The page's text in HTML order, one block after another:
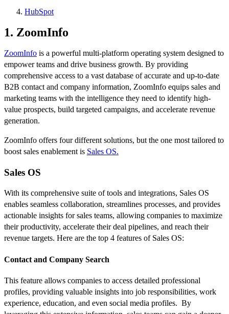
HubSpot
1. ZoomInfo
ZoomInfo is a powerful multi-platform operating system designed to
empower teams and drive business growth. By providing
comprehensive access to a vast database of accurate and up-to-date
B2B contact and company information, ZoomInfo equips sales and
marketing teams with the intelligence they need to identify high-
value prospects, build targeted campaigns, and accelerate revenue
generation.
ZoomInfo offers four different solutions, but the one most tailored to
boost sales enablement is Sales OS.
Sales OS
With its comprehensive suite of tools and integrations, Sales OS
enables seamless collaboration, streamlines processes, and provides
actionable insights for sales teams, allowing companies to maximize
their productivity, accelerate their deal pipelines, and reach their
revenue targets. Here are the top 4 features of Sales OS:
Contact and Company Search
This feature allows companies to access detailed professional
profiles, providing valuable insights into job responsibilities, work
experience, education, and even social media profiles. By